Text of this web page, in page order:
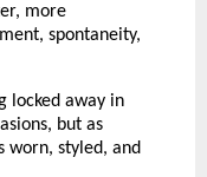
more
spontaneity,
locked away in
but as
worn, styled, and